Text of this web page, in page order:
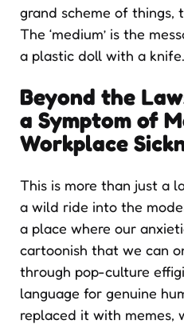
grand scheme of things,
The ‘medium’ is the
a plastic doll with a knife.
Beyond the
a Symptom of
Workplace
This is more than just a
a wild ride into the
a place where our
cartoonish that we can
through pop-culture
language for genuine
replaced it with memes,